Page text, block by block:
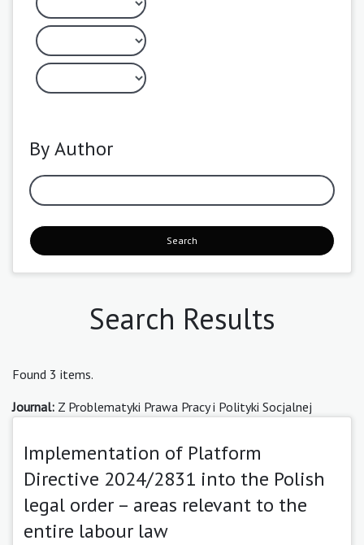
By Author
Search
Search Results
Found 3 items.
Journal: Z Problematyki Prawa Pracy i Polityki Socjalnej
Implementation of Platform
Directive 2024/2831 into the Polish
legal order – areas relevant to the
entire labour law